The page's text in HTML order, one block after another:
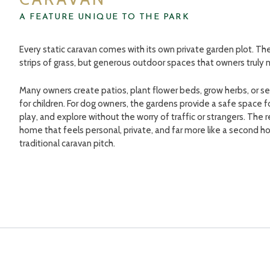
A FEATURE UNIQUE TO THE PARK
Every static caravan comes with its own private garden plot.
strips of grass, but generous outdoor spaces that owners truly
Many owners create patios, plant flower beds, grow herbs, or
for children. For dog owners, the gardens provide a safe space
play, and explore without the worry of traffic or strangers. The
home that feels personal, private, and far more like a second
traditional caravan pitch.